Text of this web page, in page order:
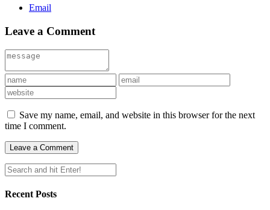
Email
Leave a Comment
Save my name, email, and website in this browser for the next
time I comment.
Recent Posts